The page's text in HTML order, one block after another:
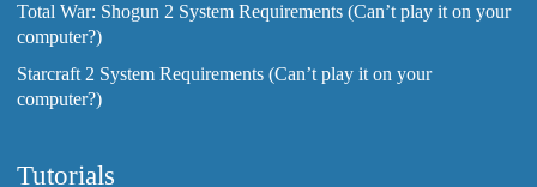
Total War: Shogun 2 System Requirements (Can’t play it on your
computer?)
Starcraft 2 System Requirements (Can’t play it on your
computer?)
Tutorials